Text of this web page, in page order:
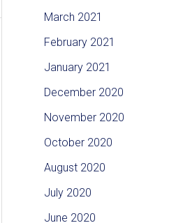
March 2021
February 2021
January 2021
December 2020
November 2020
October 2020
August 2020
July 2020
June 2020